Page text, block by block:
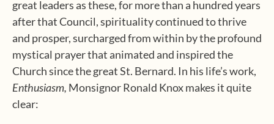
great leaders as these, for more than a hundred years
after that Council, spirituality continued to thrive
and prosper, surcharged from within by the profound
mystical prayer that animated and inspired the
Church since the great St. Bernard. In his life’s work,
Enthusiasm, Monsignor Ronald Knox makes it quite
clear: